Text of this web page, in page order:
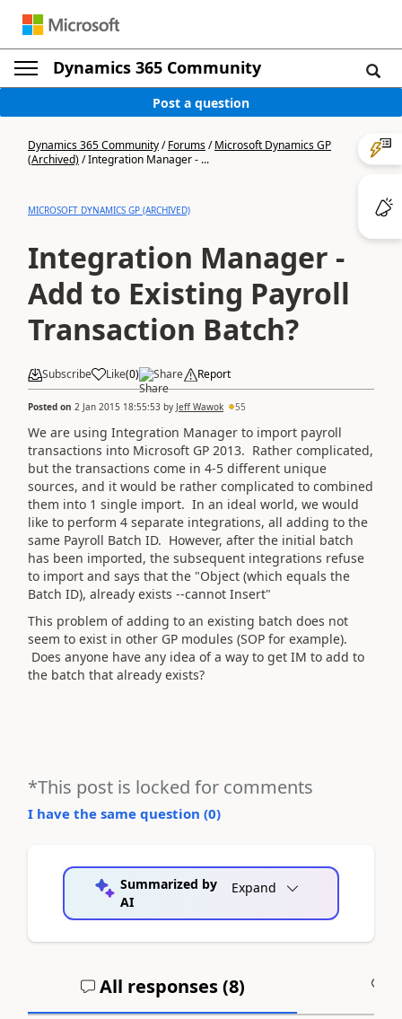
Dynamics 365 Community
Post a question
Dynamics 365 Community/Forums/Microsoft Dynamics GP
(Archived)/Integration Manager - ...
MICROSOFT DYNAMICS GP (ARCHIVED)
Integration Manager -
Add to Existing Payroll
Transaction Batch?
Subscribe Like(0) Share Report
Posted on 2 Jan 2015 18:55:53 by Jeff Wawok 55
We are using Integration Manager to import payroll
transactions into Microsoft GP 2013. Rather complicated,
but the transactions come in 4-5 different unique
sources, and it would be rather complicated to combined
them into 1 single import. In an ideal world, we would
like to perform 4 separate integrations, all adding to the
same Payroll Batch ID. However, after the initial batch
has been imported, the subsequent integrations refuse
to import and says that the "Object (which equals the
Batch ID), already exists --cannot Insert"
This problem of adding to an existing batch does not
seem to exist in other GP modules (SOP for example).
Does anyone have any idea of a way to get IM to add to
the batch that already exists?
*This post is locked for comments
I have the same question (0)
Summarized by
AI
Expand
All responses (8)